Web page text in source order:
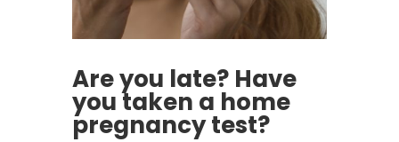
Are you late? Have
you taken a home
pregnancy test?